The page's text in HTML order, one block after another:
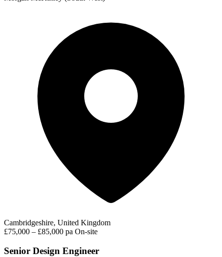
Cambridgeshire, United Kingdom
£75,000 – £85,000 pa On-site
Senior Design Engineer